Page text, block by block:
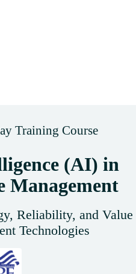
Training Course
(AI) in
Management
Reliability, and Value
Technologies